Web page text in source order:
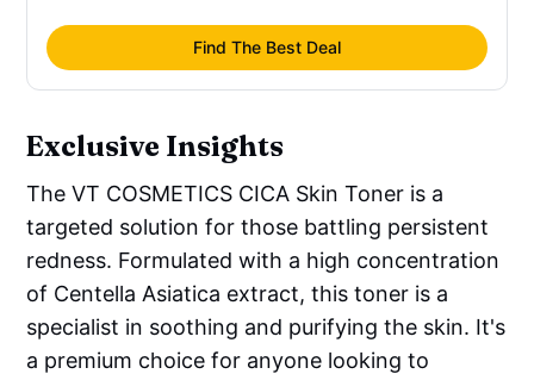
Glycerin, Niacinamide, Panthenol,
Sodium Hyaluronate, Hydrolyzed
Hyaluronic Acid, Sodium Acetylated
Hydrolyzed Sodium Hyaluronate, Sodium
Hyaluronate Crosspolymer, Glutamic
Acid, Histidine, Beta-Glucan, Acetyl
Hexapeptide-8, Betaine, Caprylyl Glycol,
Dipotassium Glycyrrhizate,
Xylitylglucoside, Anhydroxylitol, Xylitol,
Glucose
Find The Best Deal
Exclusive Insights
The VT COSMETICS CICA Skin Toner is a
targeted solution for those battling persistent
redness. Formulated with a high concentration
of Centella Asiatica extract, this toner is a
specialist in soothing and purifying the skin. It's
a premium choice for anyone looking to